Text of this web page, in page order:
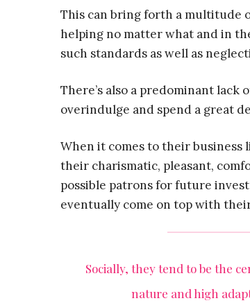
This can bring forth a multitude
helping no matter what and in
such standards as well as
There’s also a predominant
overindulge and spend a great
When it comes to their business
their charismatic, pleasant,
possible patrons for future
eventually come on top with
Socially, they tend to be the
nature and high